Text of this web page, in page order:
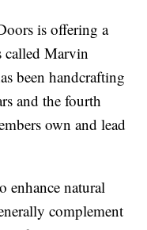
is offering a
called Marvin
been handcrafting
and the fourth
own and lead
enhance natural
complement